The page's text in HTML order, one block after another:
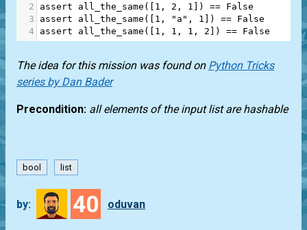
2
assert all_the_same ([ 1 , 2 , 1 ]) == False
3
assert all_the_same ([ 1 , "a" , 1 ]) == False
4
assert all_the_same ([ 1 , 1 , 1 , 2 ]) == False
The idea for this mission was found on Python Tricks
series by Dan Bader
Precondition: all elements of the input list are hashable
bool list
by: 40 oduvan